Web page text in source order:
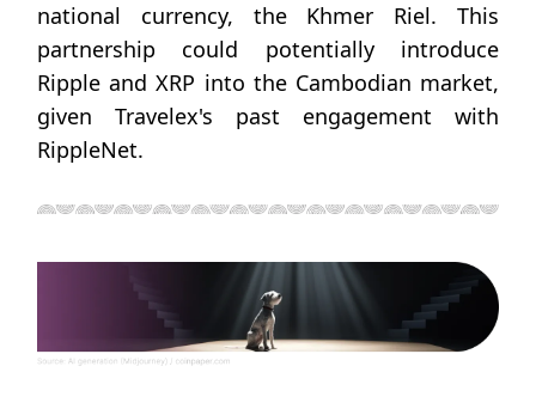
national currency, the Khmer Riel. This
partnership could potentially introduce
Ripple and XRP into the Cambodian market,
given Travelex's past engagement with
RippleNet.